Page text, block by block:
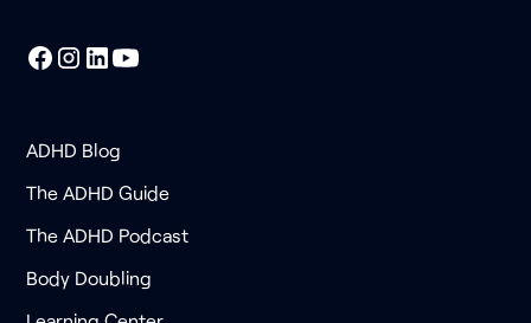
ADHD Blog
The ADHD Guide
The ADHD Podcast
Body Doubling